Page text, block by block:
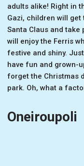
adults alike! Right in
Gazi, children will
Santa Claus and take
will enjoy the Ferris
festive and shiny.
have fun and grown-
forget the Christmas
park. Oh, what a
Oneiroupoli